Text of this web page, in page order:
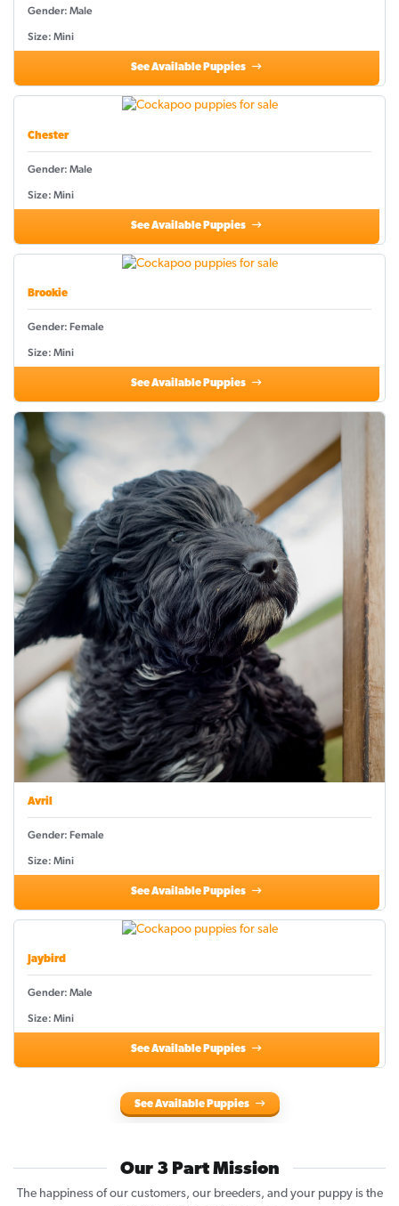
Gender: Male
Size: Mini
See Available Puppies
Chester
Gender: Male
Size: Mini
See Available Puppies
Brookie
Gender: Female
Size: Mini
See Available Puppies
Avril
Gender: Female
Size: Mini
See Available Puppies
Jaybird
Gender: Male
Size: Mini
See Available Puppies
See Available Puppies
Our 3 Part Mission
The happiness of our customers, our breeders, and your puppy is the